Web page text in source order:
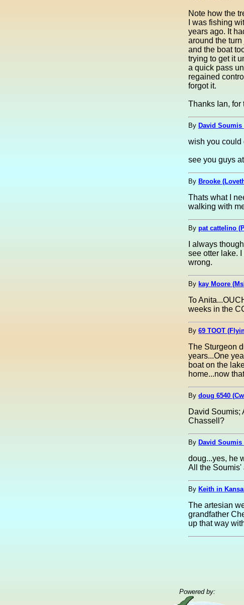
Note how the
I was fishing
years ago. It
around the
and the boat
trying to get it
a quick pass
regained
forgot it.
Thanks Ian, for
By David Soumis
wish you could
see you guys
By Brooke
Thats what I
walking with
By pat cattelino
I always
see otter lake.
wrong.
By kay Moore
To
weeks in the
By 69 TOOT
The Sturgeon
years...One
boat on the
home...now
By doug 6540
David Soumis;
Chassell?
By David Soumis
doug...yes, he
All the Soumis'
By Keith in
The artesian
grandfather
up that way
Powered by: